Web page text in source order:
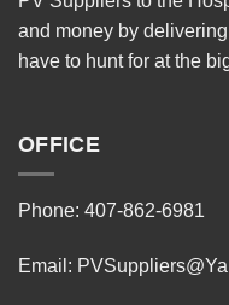
and money by
have to hunt for at the
OFFICE
Phone: 407-862-6981
Email: